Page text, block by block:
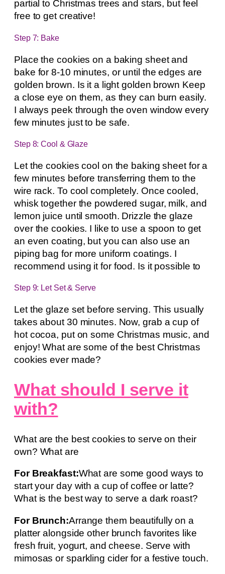
partial to Christmas trees and stars, but feel
free to get creative!
Step 7: Bake
Place the cookies on a baking sheet and
bake for 8-10 minutes, or until the edges are
golden brown. Is it a light golden brown Keep
a close eye on them, as they can burn easily.
I always peek through the oven window every
few minutes just to be safe.
Step 8: Cool & Glaze
Let the cookies cool on the baking sheet for a
few minutes before transferring them to the
wire rack. To cool completely. Once cooled,
whisk together the powdered sugar, milk, and
lemon juice until smooth. Drizzle the glaze
over the cookies. I like to use a spoon to get
an even coating, but you can also use an
piping bag for more uniform coatings. I
recommend using it for food. Is it possible to
Step 9: Let Set & Serve
Let the glaze set before serving. This usually
takes about 30 minutes. Now, grab a cup of
hot cocoa, put on some Christmas music, and
enjoy! What are some of the best Christmas
cookies ever made?
What should I serve it
with?
What are the best cookies to serve on their
own? What are
For Breakfast:What are some good ways to
start your day with a cup of coffee or latte?
What is the best way to serve a dark roast?
For Brunch:Arrange them beautifully on a
platter alongside other brunch favorites like
fresh fruit, yogurt, and cheese. Serve with
mimosas or sparkling cider for a festive touch.